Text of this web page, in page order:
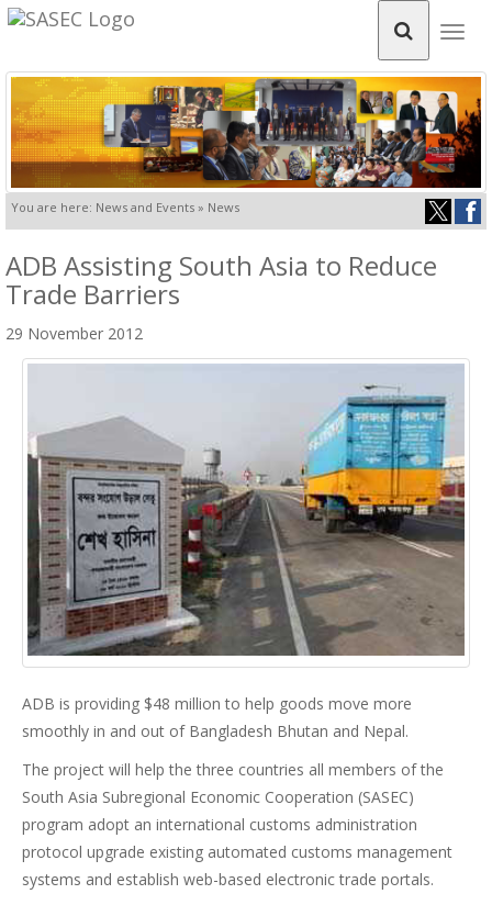
You are here: News and Events » News
ADB Assisting South Asia to Reduce
Trade Barriers
29 November 2012
ADB is providing $48 million to help goods move more
smoothly in and out of Bangladesh Bhutan and Nepal.
The project will help the three countries all members of the
South Asia Subregional Economic Cooperation (SASEC)
program adopt an international customs administration
protocol upgrade existing automated customs management
systems and establish web-based electronic trade portals.